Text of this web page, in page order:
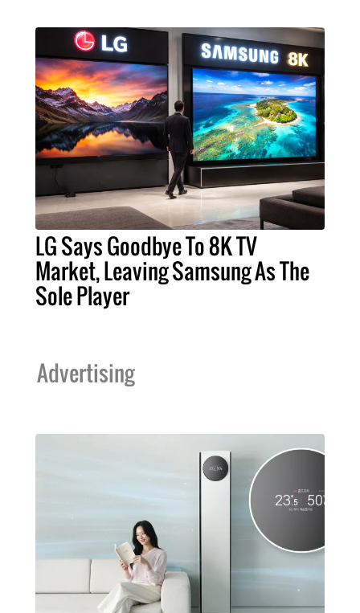
LG Says Goodbye To 8K TV
Market, Leaving Samsung As The
Sole Player
Advertising